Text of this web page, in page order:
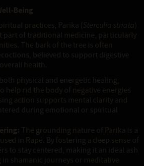
Being
practices, Parika ( Sterculia striata
part of traditional medicine, particularly
The bark of the tree is often
believed to support digestive
health.
both physical and energetic healing,
help rid the body of negative energies
action supports mental clarity and
during emotional or spiritual
The grounding nature of Parika is a
in Rapé. By fostering a deep sense of
to stay centered, making it an ideal ash
shamanic journeys or meditative